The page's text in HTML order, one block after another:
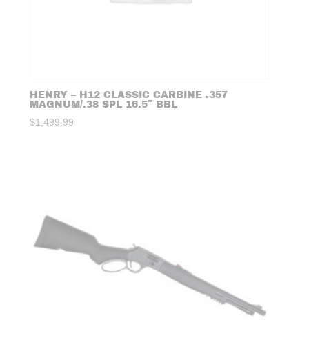
HENRY – H12 CLASSIC CARBINE .357
MAGNUM/.38 SPL 16.5″ BBL
$1,499.99